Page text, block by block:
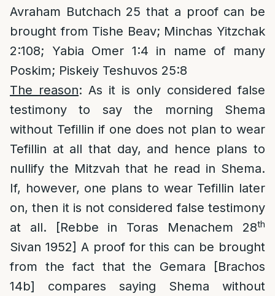
Avraham Butchach 25 that a proof can be
brought from Tishe Beav; Minchas Yitzchak
2:108; Yabia Omer 1:4 in name of many
Poskim; Piskeiy Teshuvos 25:8
The reason: As it is only considered false
testimony to say the morning Shema
without Tefillin if one does not plan to wear
Tefillin at all that day, and hence plans to
nullify the Mitzvah that he read in Shema.
If, however, one plans to wear Tefillin later
on, then it is not considered false testimony
at all. [Rebbe in Toras Menachem 28th
Sivan 1952] A proof for this can be brought
from the fact that the Gemara [Brachos
14b] compares saying Shema without